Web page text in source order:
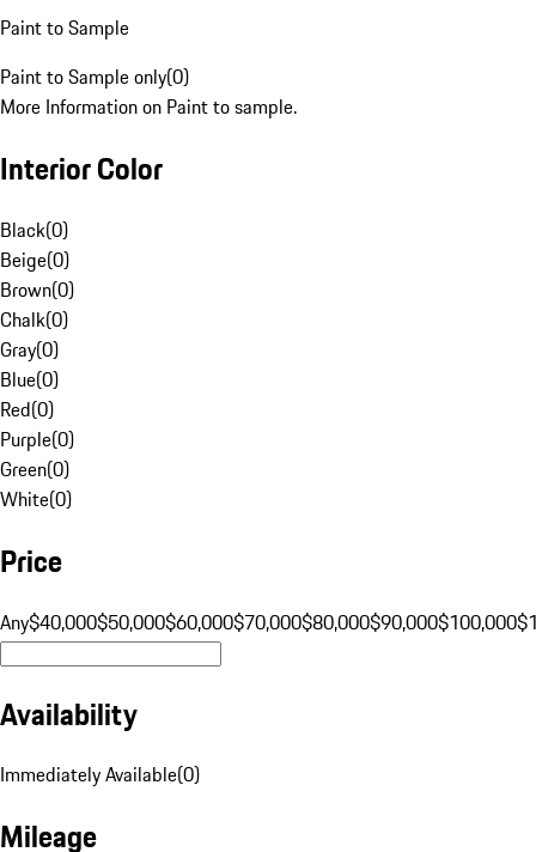
Paint to Sample
Paint to Sample only(0)
More Information on Paint to sample.
Interior Color
Black(0)
Beige(0)
Brown(0)
Chalk(0)
Gray(0)
Blue(0)
Red(0)
Purple(0)
Green(0)
White(0)
Price
Any$40,000$50,000$60,000$70,000$80,000$90,000$100,000
Availability
Immediately Available(0)
Mileage